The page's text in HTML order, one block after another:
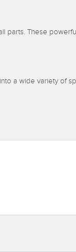
These
a wide variety of